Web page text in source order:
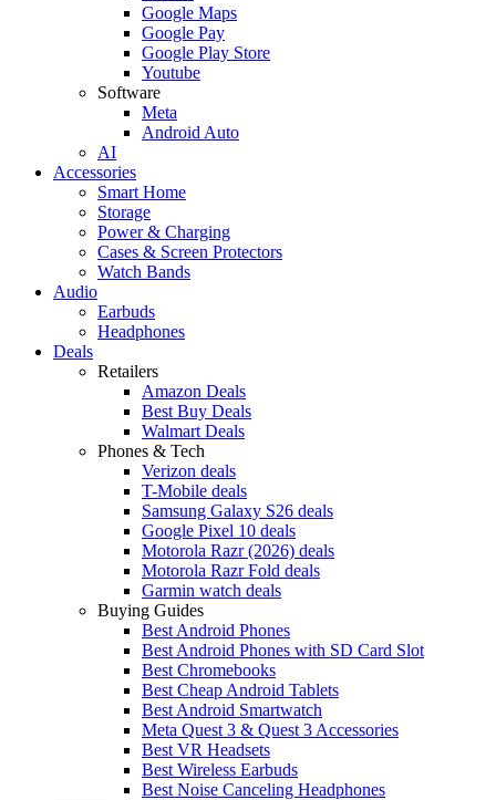
Google Maps
Google Pay
Google Play Store
Youtube
Software
Meta
Android Auto
AI
Accessories
Smart Home
Storage
Power & Charging
Cases & Screen Protectors
Watch Bands
Audio
Earbuds
Headphones
Deals
Retailers
Amazon Deals
Best Buy Deals
Walmart Deals
Phones & Tech
Verizon deals
T-Mobile deals
Samsung Galaxy S26 deals
Google Pixel 10 deals
Motorola Razr (2026) deals
Motorola Razr Fold deals
Garmin watch deals
Buying Guides
Best Android Phones
Best Android Phones with SD Card Slot
Best Chromebooks
Best Cheap Android Tablets
Best Android Smartwatch
Meta Quest 3 & Quest 3 Accessories
Best VR Headsets
Best Wireless Earbuds
Best Noise Canceling Headphones